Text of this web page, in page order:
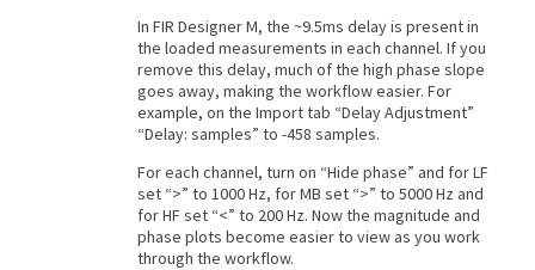
In FIR Designer M, the ~9.5ms delay is present in
the loaded measurements in each channel. If you
remove this delay, much of the high phase slope
goes away, making the workflow easier. For
example, on the Import tab “Delay Adjustment”
“Delay: samples” to -458 samples.
For each channel, turn on “Hide phase” and for LF
set “>” to 1000 Hz, for MB set “>” to 5000 Hz and
for HF set “<” to 200 Hz. Now the magnitude and
phase plots become easier to view as you work
through the workflow.